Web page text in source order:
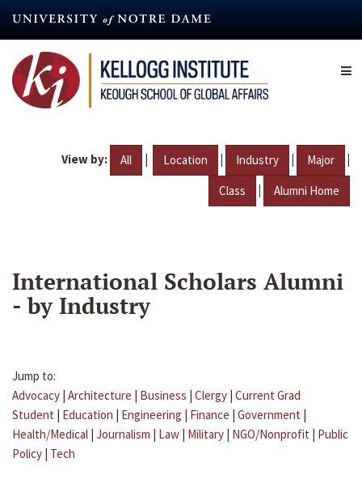
content
View by: All | Location | Industry | Major |
Class | Alumni Home
International Scholars Alumni
- by Industry
Jump to:
Advocacy | Architecture | Business | Clergy | Current Grad
Student | Education | Engineering | Finance | Government |
Health/Medical | Journalism | Law | Military | NGO/Nonprofit | Public
Policy | Tech